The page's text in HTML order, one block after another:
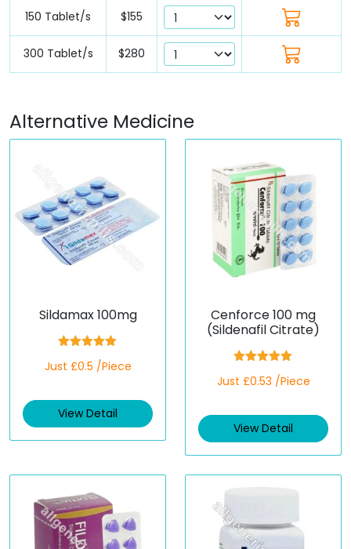
150 Tablet/s $155
300 Tablet/s $280
Alternative Medicine
Sildamax 100mg
out of 5
Just £0.5 /Piece
View Detail
Cenforce 100 mg
(Sildenafil Citrate)
out of 5
Just £0.53 /Piece
View Detail